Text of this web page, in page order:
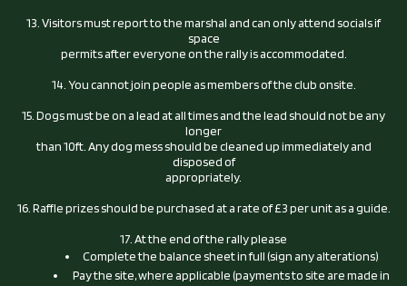
13. Visitors must report to the marshal and can only attend socials if
space
permits after everyone on the rally is accommodated.
14. You cannot join people as members of the club onsite.
15. Dogs must be on a lead at all times and the lead should not be any
longer
than 10ft. Any dog mess should be cleaned up immediately and
disposed of
appropriately.
16. Raffle prizes should be purchased at a rate of £3 per unit as a guide.
17. At the end of the rally please
Complete the balance sheet in full (sign any alterations)
Pay the site, where applicable (payments to site are made in